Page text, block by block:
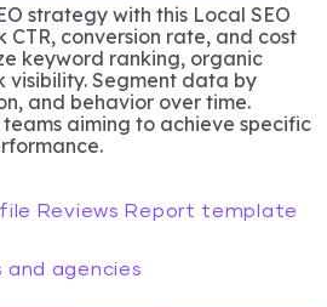
strategy with this Local SEO
conversion rate, and cost
keyword ranking, organic
Segment data by
and behavior over time.
aiming to achieve specific
Reviews Report template
agencies